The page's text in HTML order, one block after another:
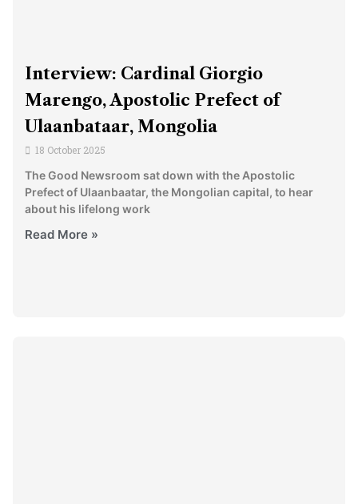
Interview: Cardinal Giorgio
Marengo, Apostolic Prefect of
Ulaanbataar, Mongolia
18 October 2025
The Good Newsroom sat down with the Apostolic
Prefect of Ulaanbaatar, the Mongolian capital, to hear
about his lifelong work
Read More »